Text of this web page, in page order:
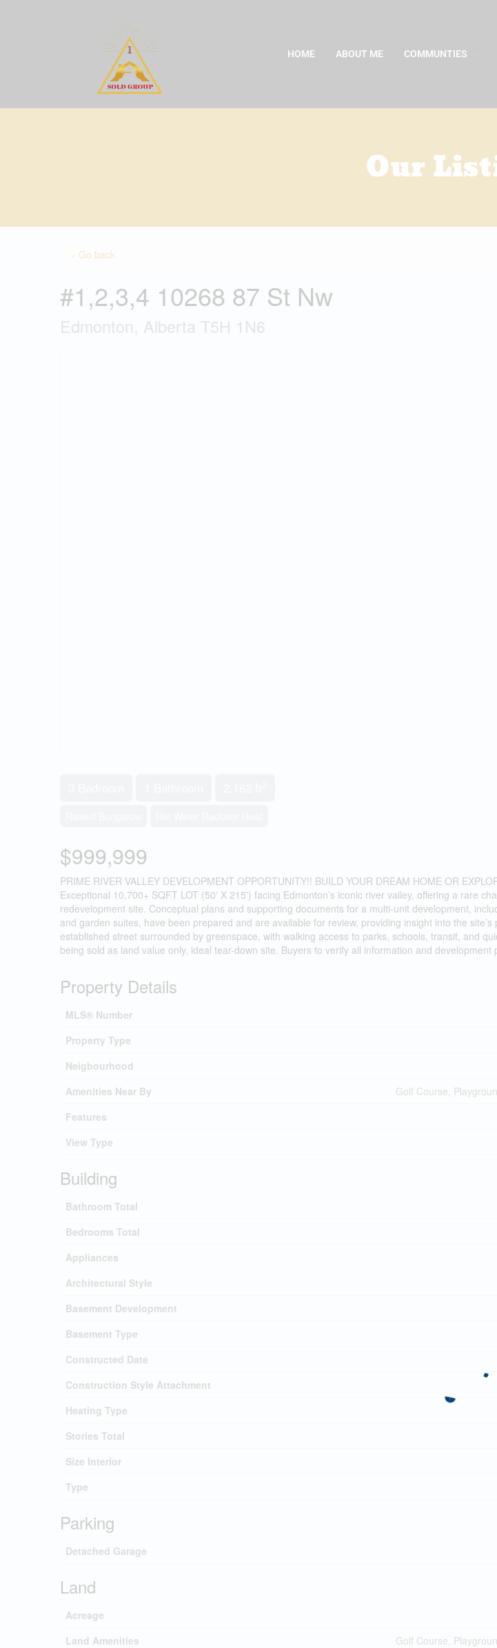
HOME ABOUT ME COMMUNTIES
Our
« Go back
#1,2,3,4 10268 87 St Nw
Edmonton, Alberta T5H 1N6
$999,999
PRIME RIVER VALLEY DEVELOPMENT OPPORTUNITY!! BUILD YOUR DREAM HOME OR
Exceptional 10,700+ SQFT LOT (50' X 215') facing Edmonton’s iconic river valley, offering a rare
redevelopment site. Conceptual plans and supporting documents for a multi-unit development,
and garden suites, have been prepared and are available for review, providing insight into the
established street surrounded by greenspace, with walking access to parks, schools, transit, and
being sold as land value only, ideal tear-down site. Buyers to verify all information and development
Property Details
MLS® Number
Property Type
Neigbourhood
Amenities Near By
Golf Course,
Features
View Type
Building
Bathroom Total
Bedrooms Total
Appliances
Architectural Style
Basement Development
Basement Type
Constructed Date
Construction Style Attachment
Heating Type
Stories Total
Size Interior
Type
Parking
Detached Garage
Land
Acreage
Land Amenities
Golf Course,